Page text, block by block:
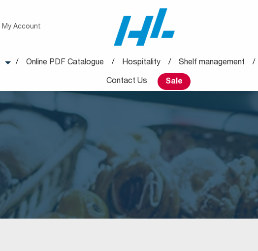
My Account
Online PDF Catalogue Hospitality Shelf management
Contact Us Sale